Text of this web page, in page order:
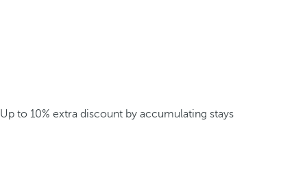
Up to 10% extra discount by accumulating stays